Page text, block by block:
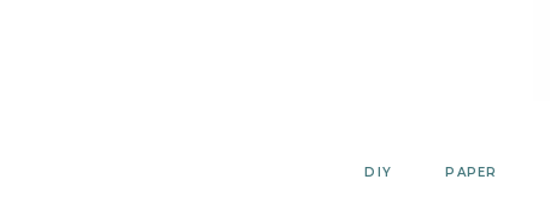
DIY PAPER